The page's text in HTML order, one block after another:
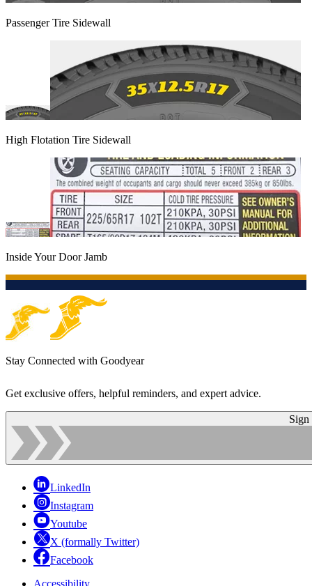
Passenger Tire Sidewall
High Flotation Tire Sidewall
Inside Your Door Jamb
Stay Connected with Goodyear
Get exclusive offers, helpful reminders, and expert advice.
Sign
LinkedIn
Instagram
Youtube
X (formally Twitter)
Facebook